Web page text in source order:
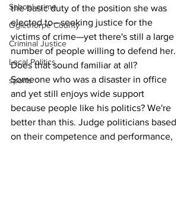
School crime
Oglethorpe County
Criminal Justice
Local Politics
sports
the basic duty of the position she was
elected to—seeking justice for the
victims of crime—yet there's still a large
number of people willing to defend her.
Does that sound familiar at all?
Someone who was a disaster in office
and yet still enjoys wide support
because people like his politics? We're
better than this. Judge politicians based
on their competence and performance,